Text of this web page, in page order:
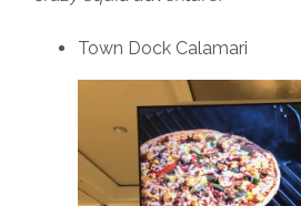
Town Dock Calamari